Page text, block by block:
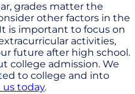
grades matter the
other factors in the
is important to focus on
activities,
future after high school.
college admission. We
to college and into
us today.